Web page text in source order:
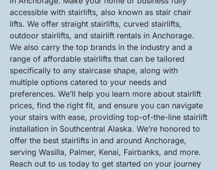
accessible with stairlifts, also known as stair chair
lifts. We offer straight stairlifts, curved stairlifts,
outdoor stairlifts, and stairlift rentals in Anchorage.
We also carry the top brands in the industry and a
range of affordable stairlifts that can be tailored
specifically to any staircase shape, along with
multiple options catered to your needs and
preferences. We’ll help you learn more about stairlift
prices, find the right fit, and ensure you can navigate
your stairs with ease, providing top-of-the-line stairlift
installation in Southcentral Alaska. We’re honored to
offer the best stairlifts in and around Anchorage,
serving Wasilla, Palmer, Kenai, Fairbanks, and more.
Reach out to us today to get started on your journey